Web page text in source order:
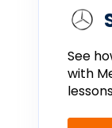
See
with